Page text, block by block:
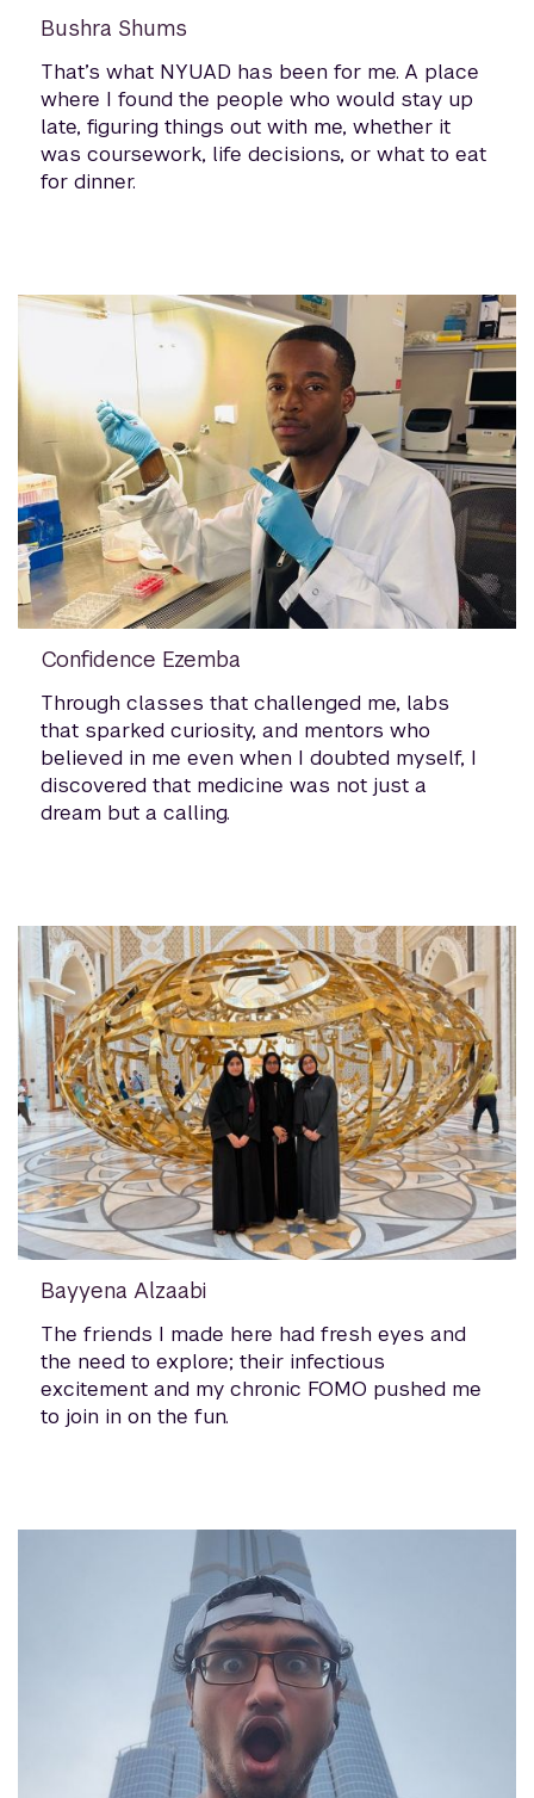
Bushra Shums
That’s what NYUAD has been for me. A place
where I found the people who would stay up
late, figuring things out with me, whether it
was coursework, life decisions, or what to eat
for dinner.
Confidence Ezemba
Through classes that challenged me, labs
that sparked curiosity, and mentors who
believed in me even when I doubted myself, I
discovered that medicine was not just a
dream but a calling.
Bayyena Alzaabi
The friends I made here had fresh eyes and
the need to explore; their infectious
excitement and my chronic FOMO pushed me
to join in on the fun.